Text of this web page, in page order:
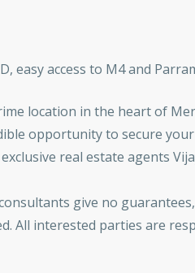
easy access to M4 and
location in the heart of
opportunity to secure
real estate agents
give no
All interested parties are